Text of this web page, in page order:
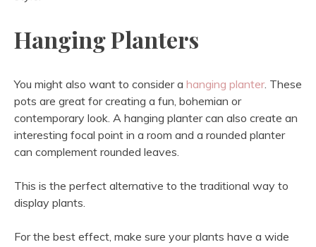
Hanging Planters
You might also want to consider a hanging planter. These
pots are great for creating a fun, bohemian or
contemporary look. A hanging planter can also create an
interesting focal point in a room and a rounded planter
can complement rounded leaves.
This is the perfect alternative to the traditional way to
display plants.
For the best effect, make sure your plants have a wide